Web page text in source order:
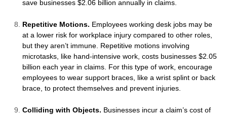
save businesses $2.06 billion annually in claims.
Repetitive Motions. Employees working desk jobs may be
at a lower risk for workplace injury compared to other roles,
but they aren’t immune. Repetitive motions involving
microtasks, like hand-intensive work, costs businesses $2.05
billion each year in claims. For this type of work, encourage
employees to wear support braces, like a wrist splint or back
brace, to protect themselves and prevent injuries.
Colliding with Objects. Businesses incur a claim’s cost of